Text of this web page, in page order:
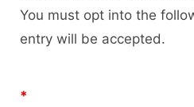
You must opt into the
entry will be accepted.
*